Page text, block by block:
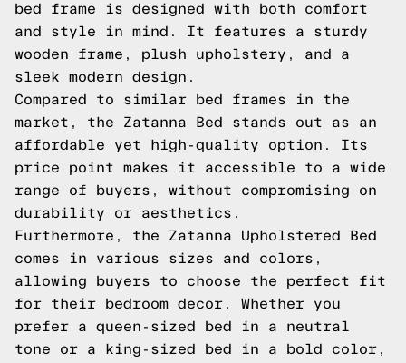
bed frame is designed with both comfort
and style in mind. It features a sturdy
wooden frame, plush upholstery, and a
sleek modern design.
Compared to similar bed frames in the
market, the Zatanna Bed stands out as an
affordable yet high-quality option. Its
price point makes it accessible to a wide
range of buyers, without compromising on
durability or aesthetics.
Furthermore, the Zatanna Upholstered Bed
comes in various sizes and colors,
allowing buyers to choose the perfect fit
for their bedroom decor. Whether you
prefer a queen-sized bed in a neutral
tone or a king-sized bed in a bold color,